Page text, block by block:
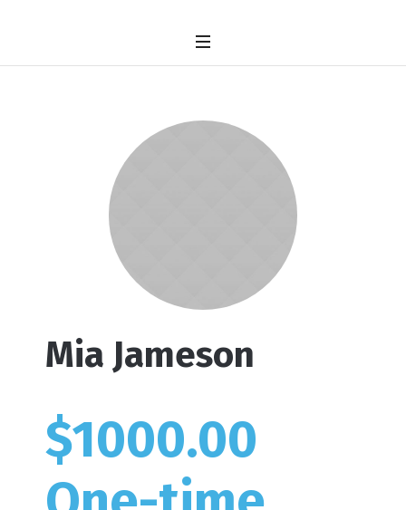
Mia Jameson
$1000.00